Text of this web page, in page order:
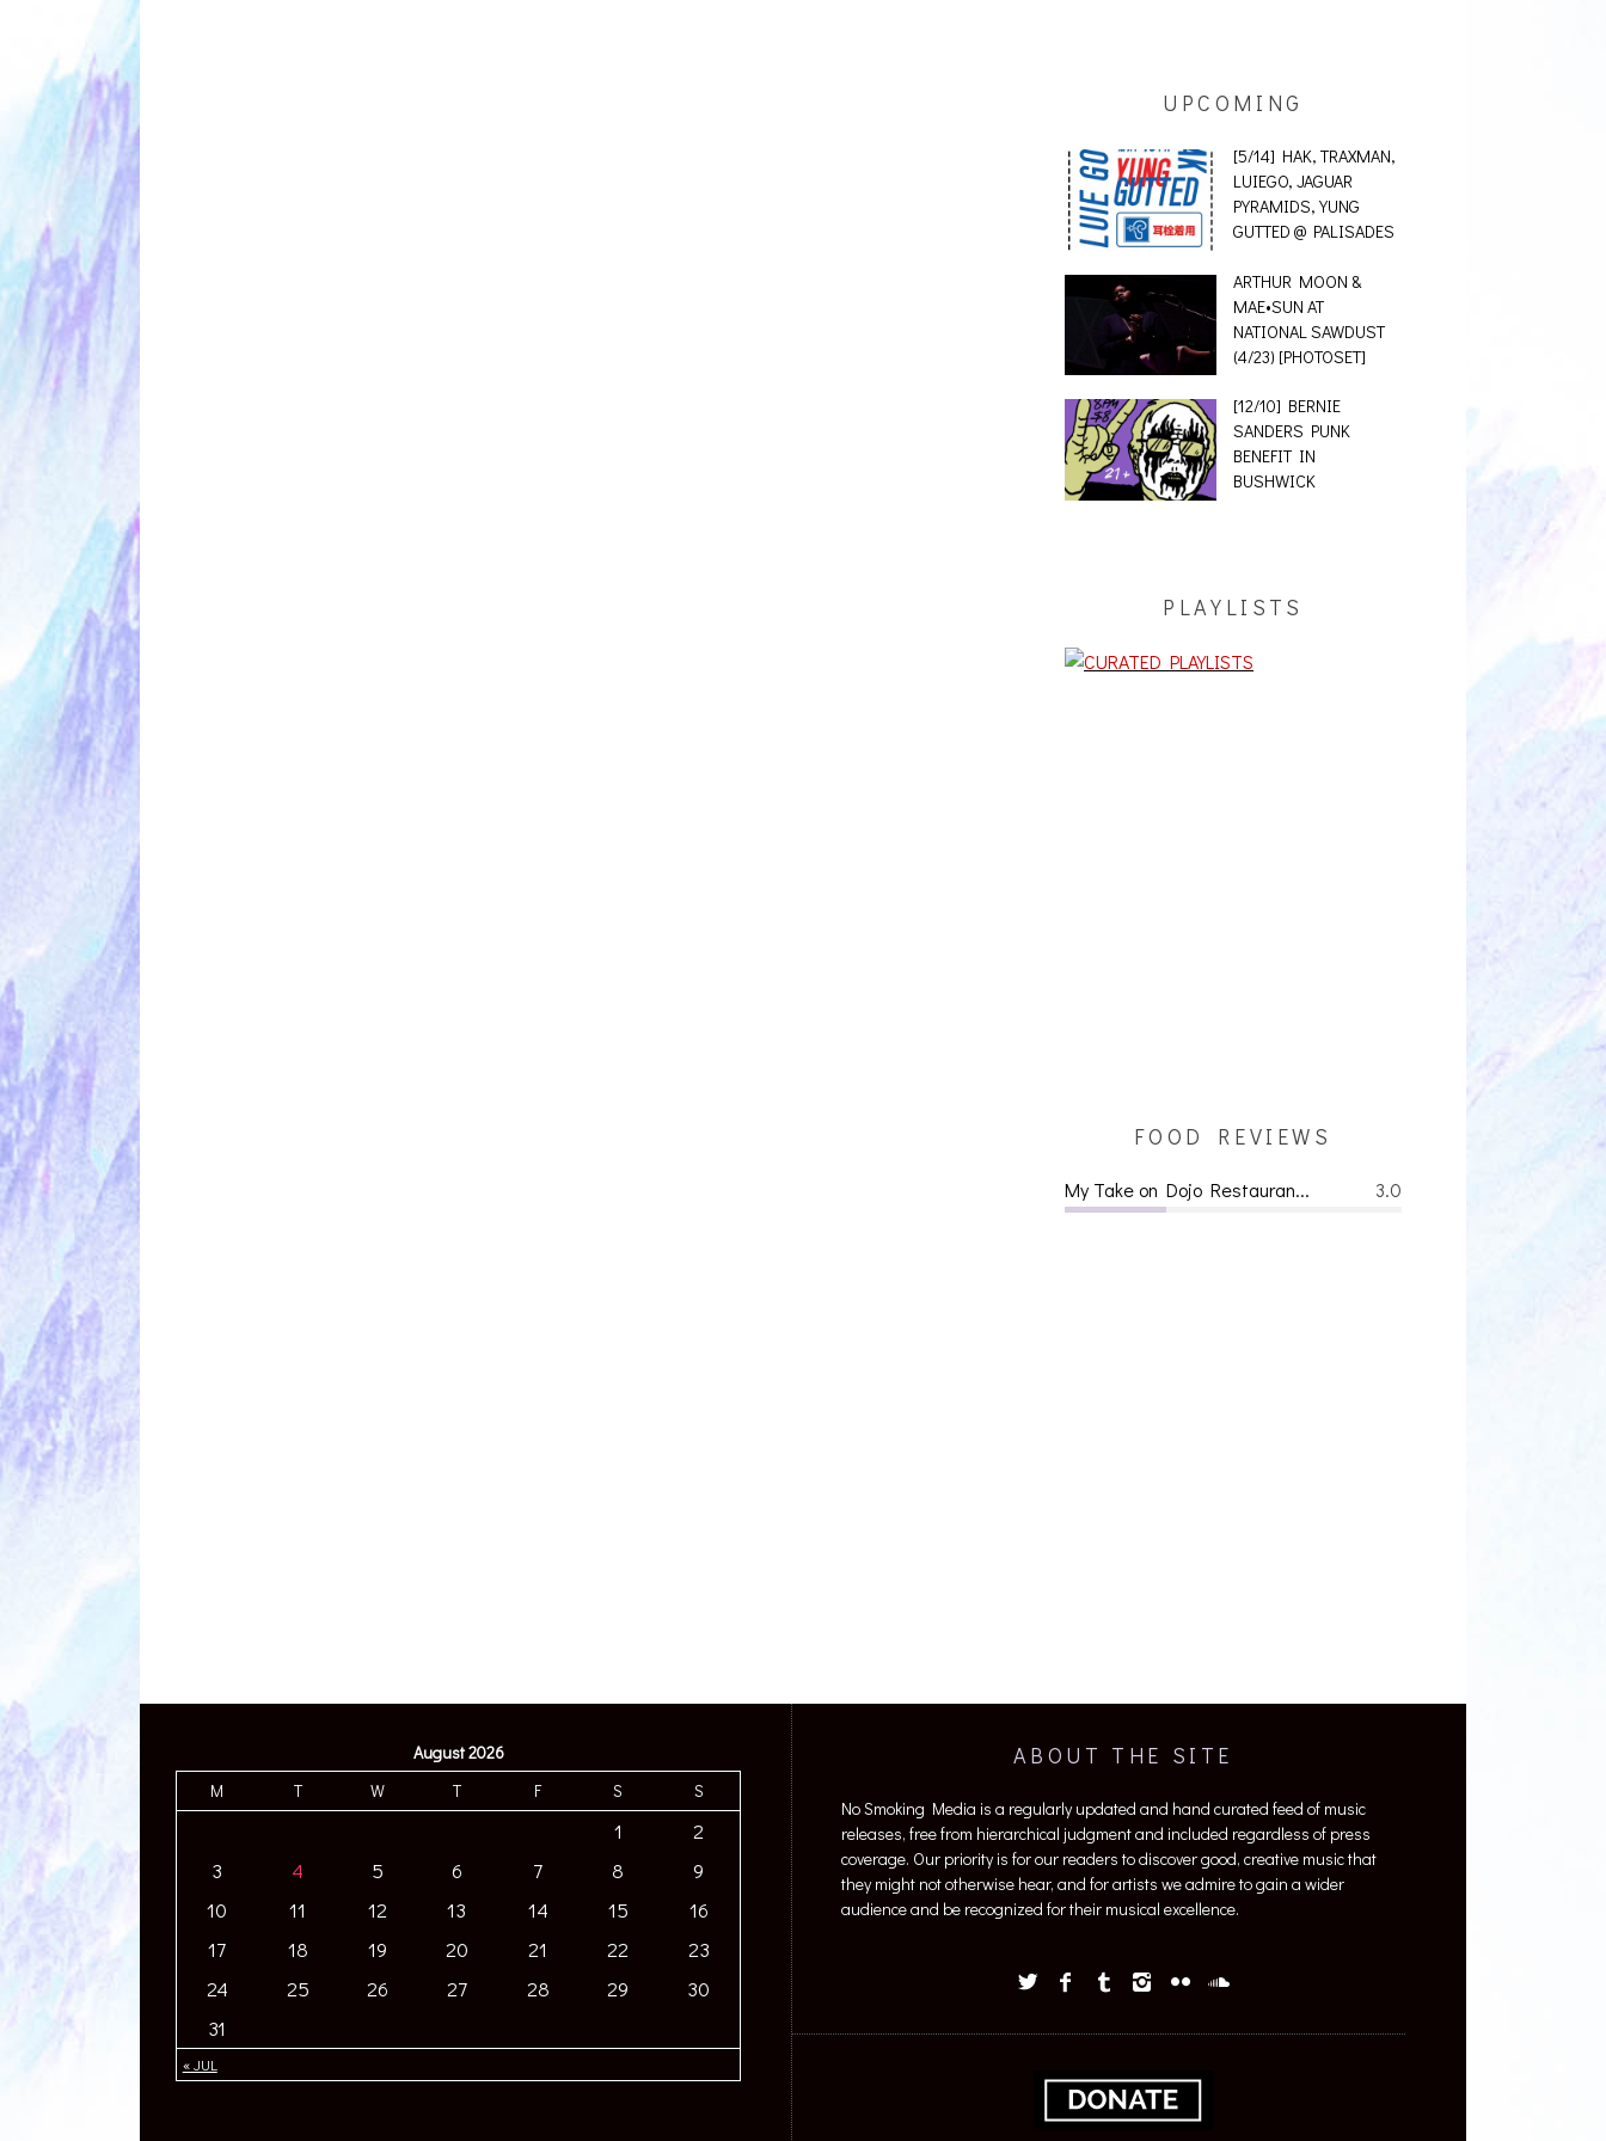
UPCOMING
[5/14] HAK, TRAXMAN,
LUIEGO, JAGUAR
PYRAMIDS, YUNG
GUTTED @ PALISADES
ARTHUR MOON &
MAE•SUN AT
NATIONAL SAWDUST
(4/23) [PHOTOSET]
[12/10] BERNIE
SANDERS PUNK
BENEFIT IN
BUSHWICK
PLAYLISTS
FOOD REVIEWS
3.0
My Take on Dojo Restauran...
August 2026
M
T W T F S S
« JUL
1
2
3
4 5 6 7 8
9
10
11 12 13 14 15
16
17
18 19 20 21 22
23
24
25 26 27 28 29
30
31
ABOUT THE SITE
No Smoking Media is a regularly updated and hand curated feed of music
releases, free from hierarchical judgment and included regardless of press
coverage. Our priority is for our readers to discover good, creative music that
they might not otherwise hear, and for artists we admire to gain a wider
audience and be recognized for their musical excellence.